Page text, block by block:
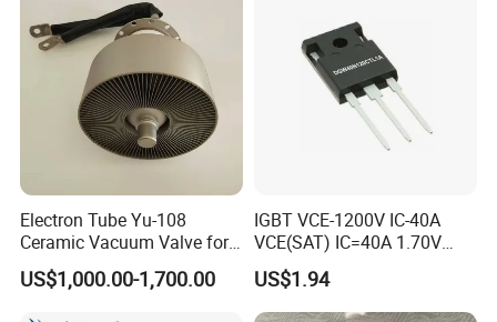
Electron Tube Yu-108
Ceramic Vacuum Valve for
High Frequency Generator
US$1,000.00-1,700.00
IGBT VCE-1200V IC-40A
VCE(SAT) IC=40A 1.70V
fetures applications Positive
temperature coefficient
DGW40N120CTL1A
US$1.94